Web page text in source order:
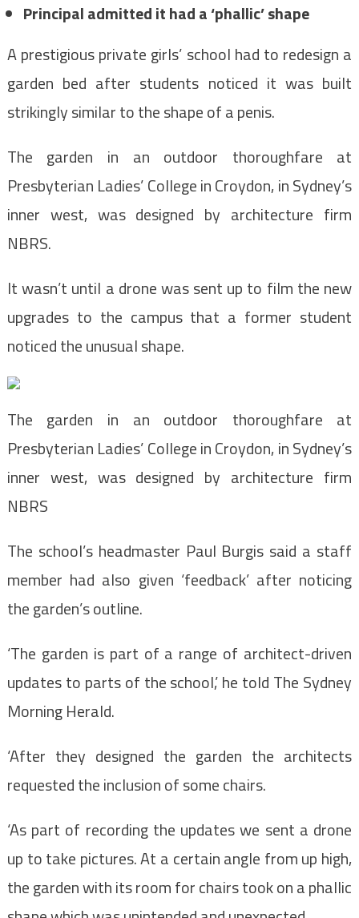
Principal admitted it had a ‘phallic’ shape
A prestigious private girls’ school had to redesign a
garden bed after students noticed it was built
strikingly similar to the shape of a penis.
The garden in an outdoor thoroughfare at
Presbyterian Ladies’ College in Croydon, in Sydney’s
inner west, was designed by architecture firm
NBRS.
It wasn’t until a drone was sent up to film the new
upgrades to the campus that a former student
noticed the unusual shape.
The garden in an outdoor thoroughfare at
Presbyterian Ladies’ College in Croydon, in Sydney’s
inner west, was designed by architecture firm
NBRS
The school’s headmaster Paul Burgis said a staff
member had also given ‘feedback’ after noticing
the garden’s outline.
‘The garden is part of a range of architect-driven
updates to parts of the school,’ he told The Sydney
Morning Herald.
‘After they designed the garden the architects
requested the inclusion of some chairs.
‘As part of recording the updates we sent a drone
up to take pictures. At a certain angle from up high,
the garden with its room for chairs took on a phallic